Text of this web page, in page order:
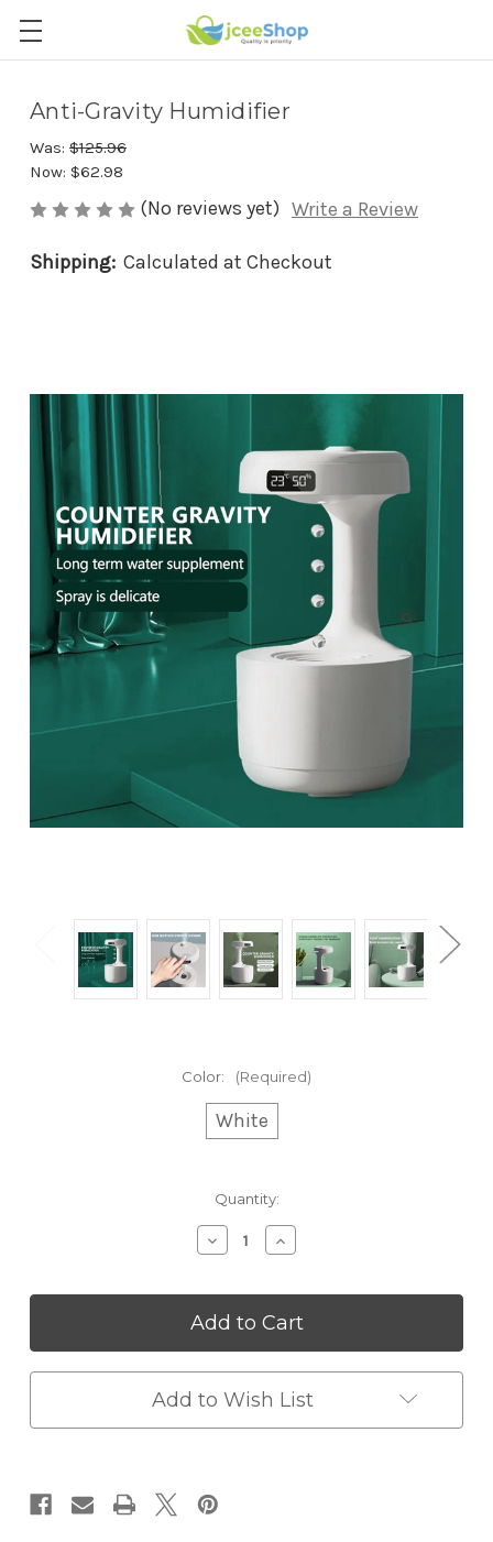
Anti-Gravity Humidifier
Was: $125.96
Now: $62.98
(No reviews yet) Write a Review
Shipping: Calculated at Checkout
Color: (Required)
White
Quantity:
Decrease
Quantity
Anti-
Gravity
Increase
Quantity
Anti-
Gravity
Add to Wish List